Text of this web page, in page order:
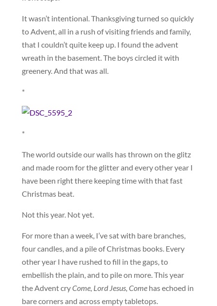
It wasn’t intentional. Thanksgiving turned so quickly
to Advent, all in a rush of visiting friends and family,
that I couldn’t quite keep up. I found the advent
wreath in the basement. The boys circled it with
greenery. And that was all.
*
*
The world outside our walls has thrown on the glitz
and made room for the glitter and every other year I
have been right there keeping time with that fast
Christmas beat.
Not this year. Not yet.
For more than a week, I’ve sat with bare branches,
four candles, and a pile of Christmas books. Every
other year I have rushed to fill in the gaps, to
embellish the plain, and to pile on more. This year
the Advent cryCome, Lord Jesus, Comehas echoed in
bare corners and across empty tabletops.